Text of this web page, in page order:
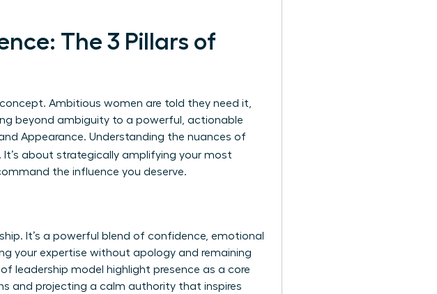
The 3 Pillars of
Ambitious women are told they need it,
beyond ambiguity to a powerful, actionable
Appearance. Understanding the nuances of
It’s about strategically amplifying your most
the influence you deserve.
It’s a powerful blend of confidence, emotional
your expertise without apology and remaining
leadership model highlight presence as a core
and projecting a calm authority that inspires